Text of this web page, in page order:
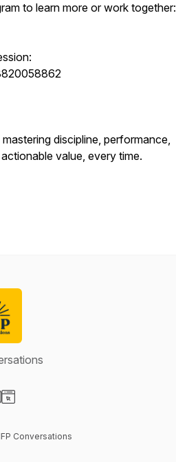
to learn more or work together:
discipline, performance,
value, every time.
Conversations